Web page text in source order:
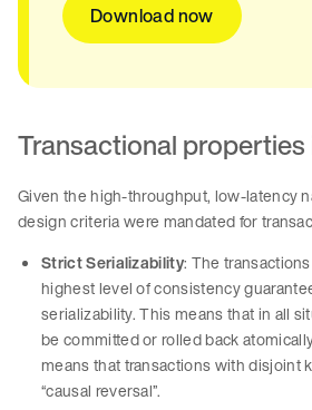
Download now
Transactional
Given the high-throughput, low-latency
design criteria were mandated for
Strict Serializability: The
highest level of consistency
serializability. This means that in all
be committed or rolled back
means that transactions with disjoint
“causal reversal”.